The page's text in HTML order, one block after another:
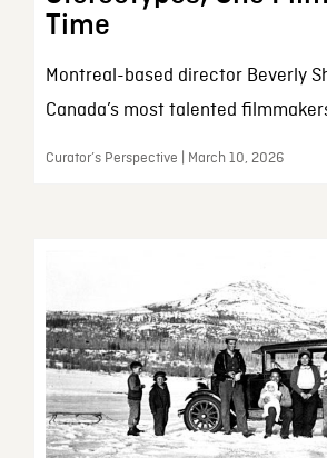
Time
Montreal-based director Beverly
Canada’s most talented
Curator’s Perspective | March 10, 2026